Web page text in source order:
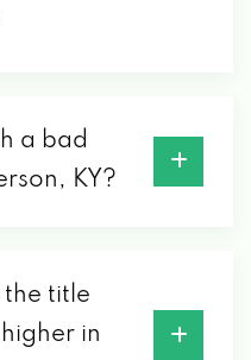
a bad
KY?
the title
in